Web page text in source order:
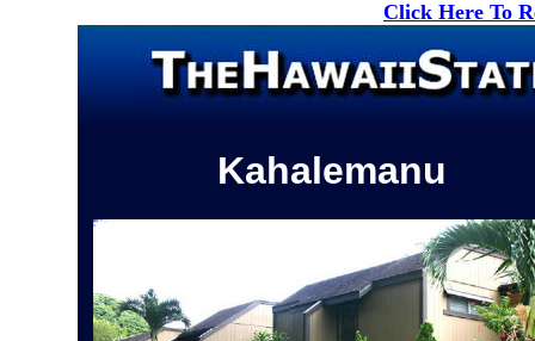
Click Here To
Kahalemanu